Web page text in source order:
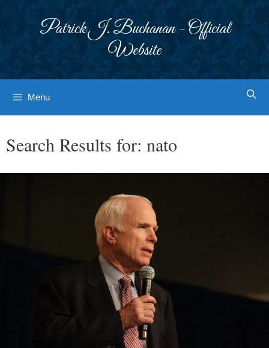
Patrick J. Buchanan - Official
Website
Menu
Search Results for: nato